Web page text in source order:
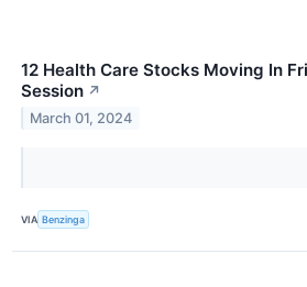
12 Health Care Stocks Moving In
Session ↗
March 01, 2024
VIA Benzinga